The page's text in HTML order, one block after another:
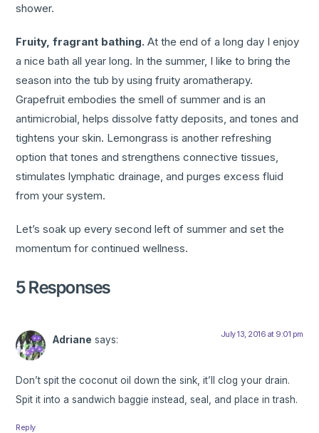
shower.
Fruity, fragrant bathing. At the end of a long day I enjoy
a nice bath all year long. In the summer, I like to bring the
season into the tub by using fruity aromatherapy.
Grapefruit embodies the smell of summer and is an
antimicrobial, helps dissolve fatty deposits, and tones and
tightens your skin. Lemongrass is another refreshing
option that tones and strengthens connective tissues,
stimulates lymphatic drainage, and purges excess fluid
from your system.
Let’s soak up every second left of summer and set the
momentum for continued wellness.
5 Responses
Adriane says: July 13, 2016 at 9:01 pm
Don’t spit the coconut oil down the sink, it’ll clog your drain.
Spit it into a sandwich baggie instead, seal, and place in trash.
Reply